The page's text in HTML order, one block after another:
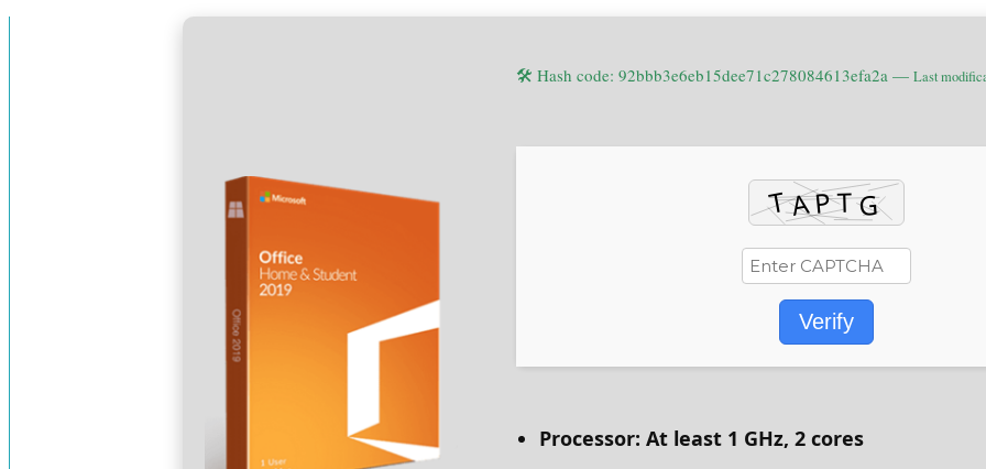
🛠 Hash code: 92bbb3e6eb15dee71c278084613efa2a —Last
Verify
Processor: At least 1 GHz, 2 cores